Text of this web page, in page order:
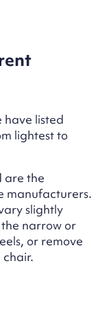
have listed
lightest to
are the
manufacturers.
slightly
narrow or
or remove